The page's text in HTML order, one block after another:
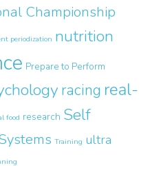
Championship
periodization nutrition
Prepare to Perform
racing real-
food research Self
Training ultra